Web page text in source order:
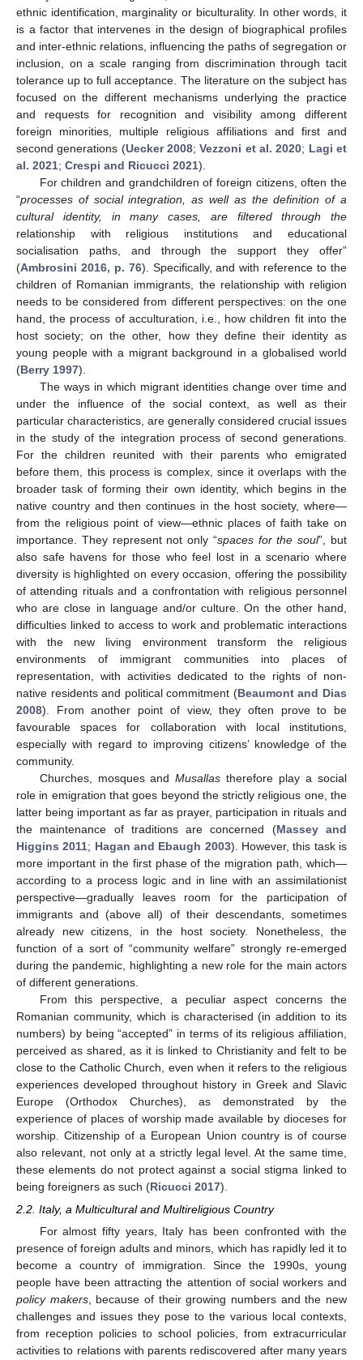
ethnic identification, marginality or biculturality. In other words, it
is a factor that intervenes in the design of biographical profiles
and inter-ethnic relations, influencing the paths of segregation or
inclusion, on a scale ranging from discrimination through tacit
tolerance up to full acceptance. The literature on the subject has
focused on the different mechanisms underlying the practice
and requests for recognition and visibility among different
foreign minorities, multiple religious affiliations and first and
second generations (Uecker 2008;Vezzoni et al. 2020; Lagi et
al. 2021; Crespi and Ricucci 2021).
For children and grandchildren of foreign citizens, often the
“processes of social integration, as well as the definition of a
cultural identity, in many cases, are filtered through the
relationship with religious institutions and educational
socialisation paths, and through the support they offer”
(Ambrosini 2016, p. 76). Specifically, and with reference to the
children of Romanian immigrants, the relationship with religion
needs to be considered from different perspectives: on the one
hand, the process of acculturation, i.e., how children fit into the
host society; on the other, how they define their identity as
young people with a migrant background in a globalised world
(Berry 1997).
The ways in which migrant identities change over time and
under the influence of the social context, as well as their
particular characteristics, are generally considered crucial issues
in the study of the integration process of second generations.
For the children reunited with their parents who emigrated
before them, this process is complex, since it overlaps with the
broader task of forming their own identity, which begins in the
native country and then continues in the host society, where—
from the religious point of view—ethnic places of faith take on
importance. They represent not only “spaces for the soul”, but
also safe havens for those who feel lost in a scenario where
diversity is highlighted on every occasion, offering the possibility
of attending rituals and a confrontation with religious personnel
who are close in language and/or culture. On the other hand,
difficulties linked to access to work and problematic interactions
with the new living environment transform the religious
environments of immigrant communities into places of
representation, with activities dedicated to the rights of non-
native residents and political commitment (Beaumont and Dias
2008). From another point of view, they often prove to be
favourable spaces for collaboration with local institutions,
especially with regard to improving citizens’ knowledge of the
community.
Churches, mosques andMusallas therefore play a social
role in emigration that goes beyond the strictly religious one, the
latter being important as far as prayer, participation in rituals and
the maintenance of traditions are concerned (Massey and
Higgins 2011; Hagan and Ebaugh 2003). However, this task is
more important in the first phase of the migration path, which—
according to a process logic and in line with an assimilationist
perspective—gradually leaves room for the participation of
immigrants and (above all) of their descendants, sometimes
already new citizens, in the host society. Nonetheless, the
function of a sort of “community welfare” strongly re-emerged
during the pandemic, highlighting a new role for the main actors
of different generations.
From this perspective, a peculiar aspect concerns the
Romanian community, which is characterised (in addition to its
numbers) by being “accepted” in terms of its religious affiliation,
perceived as shared, as it is linked to Christianity and felt to be
close to the Catholic Church, even when it refers to the religious
experiences developed throughout history in Greek and Slavic
Europe (Orthodox Churches), as demonstrated by the
experience of places of worship made available by dioceses for
worship. Citizenship of a European Union country is of course
also relevant, not only at a strictly legal level. At the same time,
these elements do not protect against a social stigma linked to
being foreigners as such (Ricucci 2017).
2.2. Italy, a Multicultural and Multireligious Country
For almost fifty years, Italy has been confronted with the
presence of foreign adults and minors, which has rapidly led it to
become a country of immigration. Since the 1990s, young
people have been attracting the attention of social workers and
policy makers, because of their growing numbers and the new
challenges and issues they pose to the various local contexts,
from reception policies to school policies, from extracurricular
activities to relations with parents rediscovered after many years